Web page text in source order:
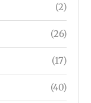
(2)
(26)
(17)
(40)